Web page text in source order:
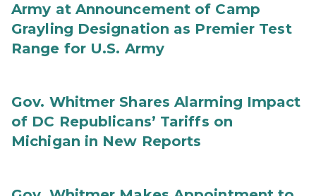
Army at Announcement of Camp
Grayling Designation as Premier Test
Range for U.S. Army
Gov. Whitmer Shares Alarming Impact
of DC Republicans’ Tariffs on
Michigan in New Reports